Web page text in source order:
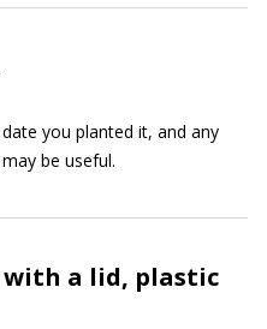
you planted it, and any
be useful.
a lid, plastic